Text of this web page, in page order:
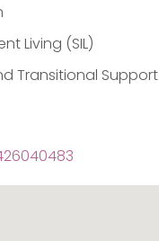
Living (SIL)
Transitional Support